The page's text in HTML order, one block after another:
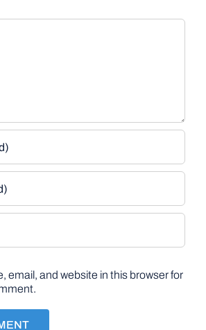
email, and website in this browser for